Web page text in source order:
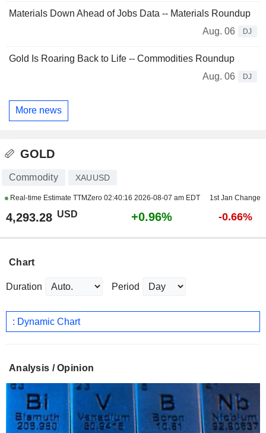
Materials Down Ahead of Jobs Data -- Materials Roundup
Aug. 06
DJ
Gold Is Roaring Back to Life -- Commodities Roundup
Aug. 06
DJ
More news
GOLD
Commodity XAUUSD
Real-time Estimate TTMZero 02:40:16 2026-08-07 am EDT 1st Jan Change
4,293.28 USD +0.96% -0.66%
Chart
Duration Period
: Dynamic Chart
Analysis / Opinion